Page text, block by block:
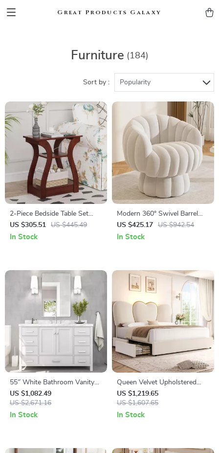
Great Products Galaxy
Furniture (184)
Sort by : Popularity
2-Piece Bedside Table Set
with USB Ports and Outlets
US $305.51 US $445.49
In Stock
Modern 360° Swivel Barrel
Accent Chair with Fluffy
Velvet Upholstery
US $425.17 US $942.54
In Stock
55″ White Bathroom Vanity
with Italian Carrara Marble
Countertop and Backsplash
US $1,082.49
US $2,671.16
In Stock
Queen Velvet Upholstered
LED Bed Frame with 4
Drawers & Heart Shaped
Headboard
US $1,219.65
US $1,607.65
In Stock